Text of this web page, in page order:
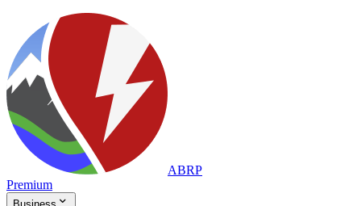
ABRP
Premium
